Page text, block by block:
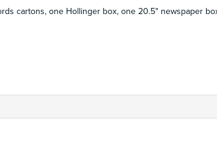
cartons, one Hollinger box, one 20.5" newspaper